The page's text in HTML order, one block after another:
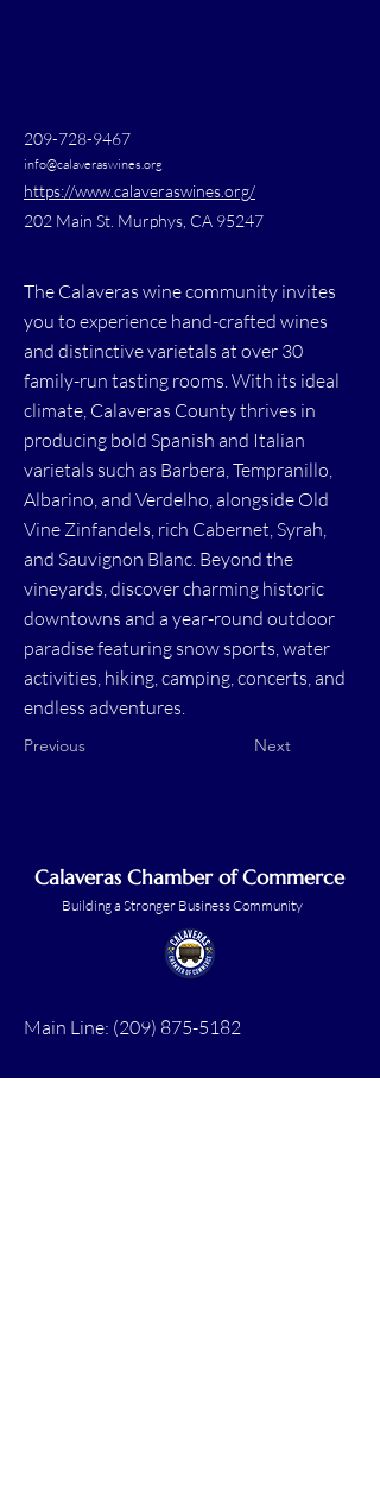
209-728-9467
info@calaveraswines.org
https://www.calaveraswines.org/
202 Main St. Murphys, CA 95247
The Calaveras wine community invites
you to experience hand-crafted wines
and distinctive varietals at over 30
family-run tasting rooms. With its ideal
climate, Calaveras County thrives in
producing bold Spanish and Italian
varietals such as Barbera, Tempranillo,
Albarino, and Verdelho, alongside Old
Vine Zinfandels, rich Cabernet, Syrah,
and Sauvignon Blanc. Beyond the
vineyards, discover charming historic
downtowns and a year-round outdoor
paradise featuring snow sports, water
activities, hiking, camping, concerts, and
endless adventures.
Previous Next
Calaveras Chamber of Commerce
Building a Stronger Business Community
Main Line: (209) 875-5182